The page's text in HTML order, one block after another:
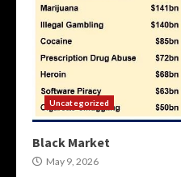
Uncategorized
Black Market
May 9, 2026